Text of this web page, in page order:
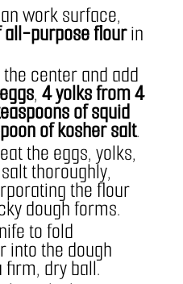
work surface,
all-purpose flour in
center and add
, 4 yolks from 4
of squid
of kosher salt.
the eggs, yolks,
thoroughly,
the flour
dough forms.
to fold
into the dough
firm, dry ball.